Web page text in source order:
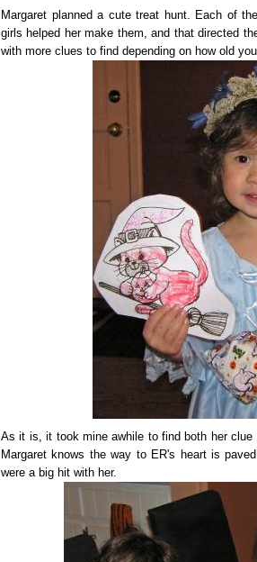
Margaret planned a cute treat hunt. Each of
girls helped her make them, and that directed
with more clues to find depending on how old
As it is, it took mine awhile to find both her
Margaret knows the way to ER's heart is
were a big hit with her.